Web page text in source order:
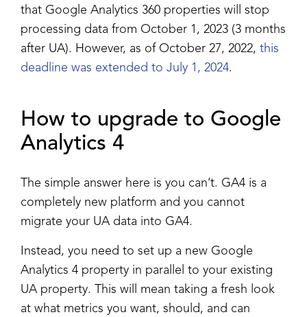
that Google Analytics 360 properties will stop
processing data from October 1, 2023 (3 months
after UA). However, as of October 27, 2022, this
deadline was extended to July 1, 2024.
How to upgrade to Google
Analytics 4
The simple answer here is you can’t. GA4 is a
completely new platform and you cannot
migrate your UA data into GA4.
Instead, you need to set up a new Google
Analytics 4 property in parallel to your existing
UA property. This will mean taking a fresh look
at what metrics you want, should, and can